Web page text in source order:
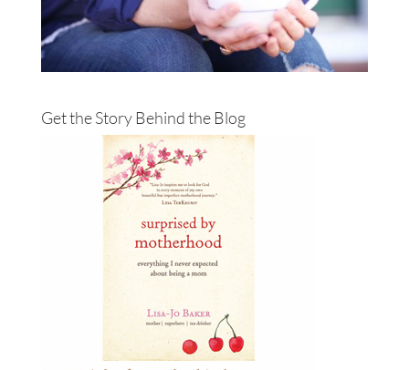
Get the Story Behind the Blog